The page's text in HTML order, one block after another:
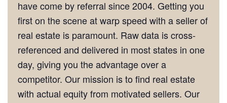
have come by referral since 2004. Getting you
first on the scene at warp speed with a seller of
real estate is paramount. Raw data is cross-
referenced and delivered in most states in one
day, giving you the advantage over a
competitor. Our mission is to find real estate
with actual equity from motivated sellers. Our